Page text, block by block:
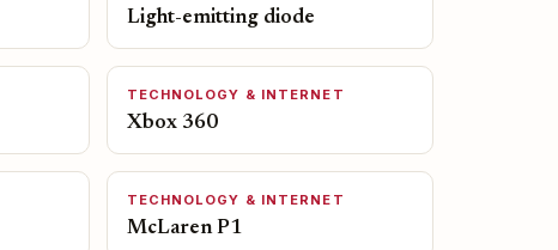
Light-emitting diode
TECHNOLOGY & INTERNET
Xbox 360
TECHNOLOGY & INTERNET
McLaren P1